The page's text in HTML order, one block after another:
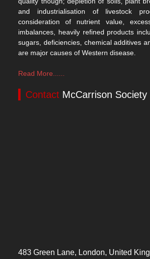
and industrialisation of livestock
consideration of nutrient value,
imbalances, heavily refined products
sugars, deficiencies, chemical additives
are major causes of Western disease.
Read More......
Contact McCarrison Society
483 Green Lane, London, United